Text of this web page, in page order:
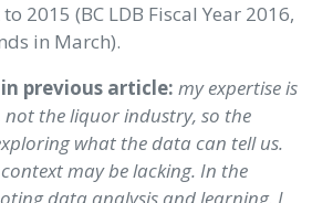
2015 (BC LDB Fiscal Year 2016,
in March).
previous article: my expertise is
the liquor industry, so the
what the data can tell us.
may be lacking. In the